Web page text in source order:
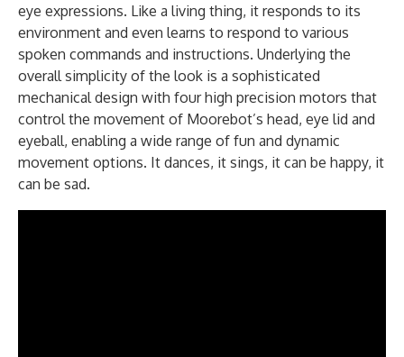
eye expressions. Like a living thing, it responds to its
environment and even learns to respond to various
spoken commands and instructions. Underlying the
overall simplicity of the look is a sophisticated
mechanical design with four high precision motors that
control the movement of Moorebot’s head, eye lid and
eyeball, enabling a wide range of fun and dynamic
movement options. It dances, it sings, it can be happy, it
can be sad.